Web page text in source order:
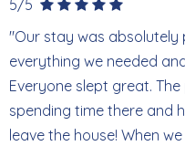
shops, and local favorites
back the vibrant energy
such a special
explore, or enjoy the
scene, there's always
5/5
"Our stay was absolutely
everything we needed
Everyone slept great.
spending time there and
leave the house! When